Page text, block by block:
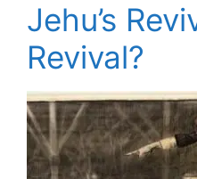
Jehu’s
Revival?